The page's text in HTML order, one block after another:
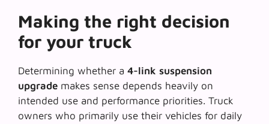
Making the right decision
for your truck
Determining whether a 4-link suspension
upgrade makes sense depends heavily on
intended use and performance priorities. Truck
owners who primarily use their vehicles for daily